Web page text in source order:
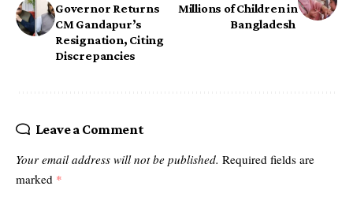
Governor Returns
CM Gandapur’s
Resignation, Citing
Discrepancies
Millions of Children in
Bangladesh ‎
Leave a Comment
Your email address will not be published. Required fields are
marked *